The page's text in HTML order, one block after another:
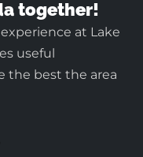
together!
at Lake
useful
the best the area